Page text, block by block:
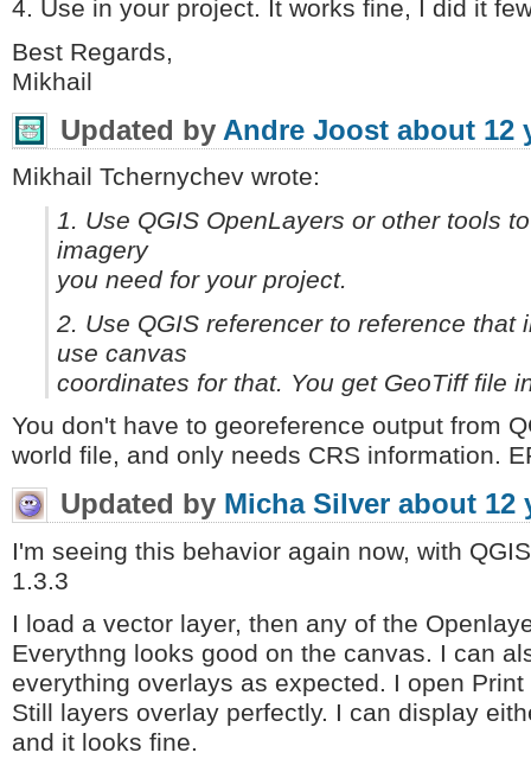
4. Use in your project. It works fine, I did it
Best Regards,
Mikhail
Updated by Andre Joost about 12
Mikhail Tchernychev wrote:
1. Use QGIS OpenLayers or other tools
imagery
you need for your project.
2. Use QGIS referencer to reference that
use canvas
coordinates for that. You get GeoTiff file
You don't have to georeference output from
world file, and only needs CRS information.
Updated by Micha Silver about 12
I'm seeing this behavior again now, with
1.3.3
I load a vector layer, then any of the
Everythng looks good on the canvas. I can
everything overlays as expected. I open
Still layers overlay perfectly. I can display
and it looks fine.